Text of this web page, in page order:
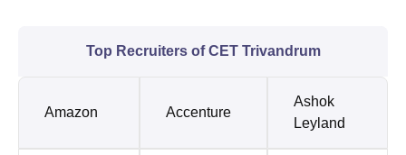
Top Recruiters of CET Trivandrum
Amazon Accenture
Ashok
Leyland